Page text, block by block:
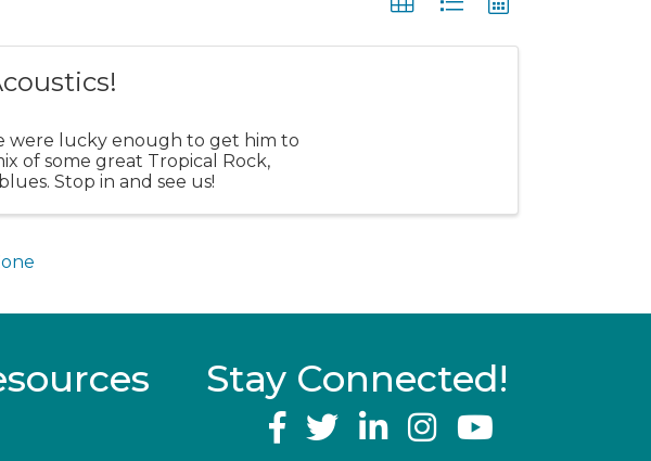
were lucky enough to get him to
of some great Tropical Rock,
Stop in and see us!
Stay Connected!
YouTube